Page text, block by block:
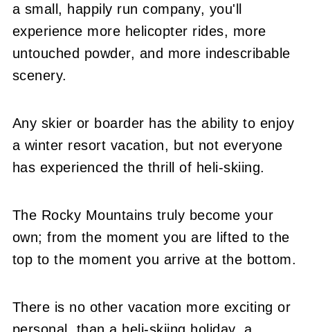
a small, happily run company, you'll
experience more helicopter rides, more
untouched powder, and more indescribable
scenery.
Any skier or boarder has the ability to enjoy
a winter resort vacation, but not everyone
has experienced the thrill of heli-skiing.
The Rocky Mountains truly become your
own; from the moment you are lifted to the
top to the moment you arrive at the bottom.
There is no other vacation more exciting or